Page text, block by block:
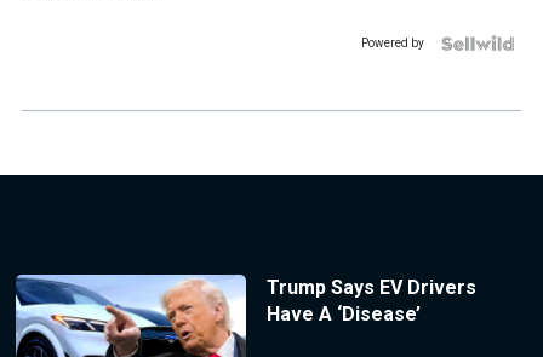
Powered by
Trump Says EV Drivers
Have A ‘Disease’